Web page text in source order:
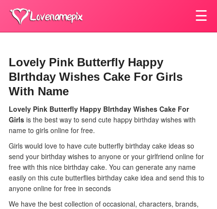
☰
Lovely Pink Butterfly Happy
BIrthday Wishes Cake For Girls
With Name
Lovely Pink Butterfly Happy BIrthday Wishes Cake For
Girls is the best way to send cute happy birthday wishes with
name to girls online for free.
Girls would love to have cute butterfly birthday cake ideas so
send your birthday wishes to anyone or your girlfriend online for
free with this nice birthday cake. You can generate any name
easily on this cute butterflies birthday cake idea and send this to
anyone online for free in seconds
We have the best collection of occasional, characters, brands,